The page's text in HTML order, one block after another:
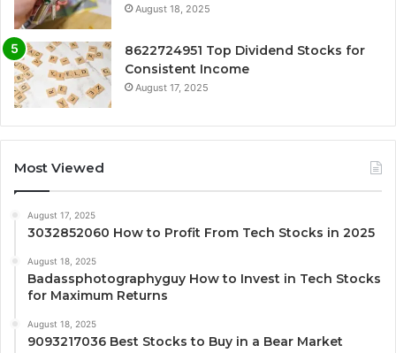
August 18, 2025
8622724951 Top Dividend Stocks for
Consistent Income
August 17, 2025
Most Viewed
August 17, 2025
3032852060 How to Profit From Tech Stocks in 2025
August 18, 2025
Badassphotographyguy How to Invest in Tech Stocks
for Maximum Returns
August 18, 2025
9093217036 Best Stocks to Buy in a Bear Market